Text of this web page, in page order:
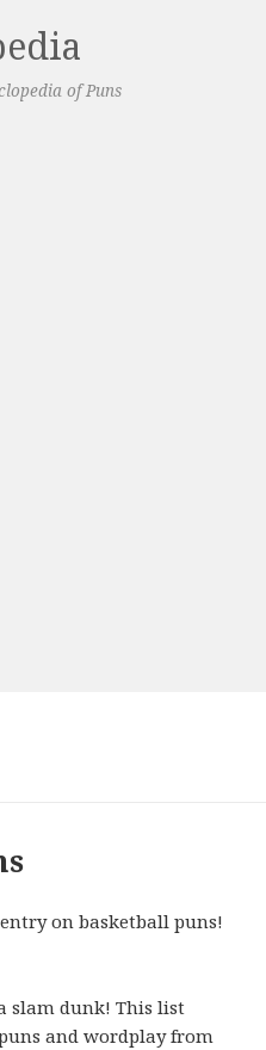
of Puns
on basketball puns!
slam dunk! This list
and wordplay from